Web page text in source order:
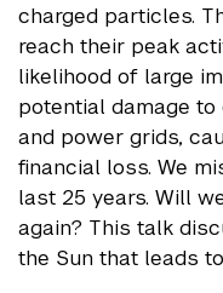
charged particles.
reach their peak
likelihood of large
potential damage
and power grids,
financial loss. We
last 25 years. Will
again? This talk
the Sun that leads